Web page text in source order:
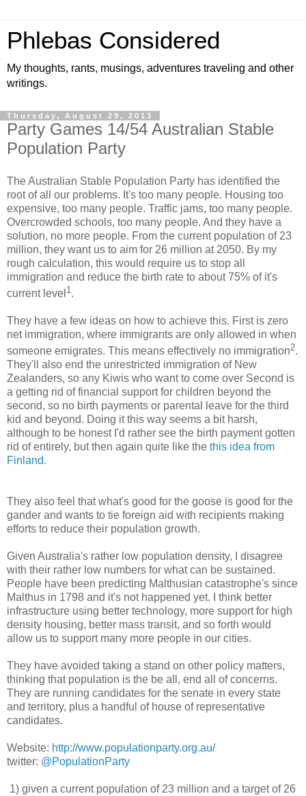
Phlebas Considered
My thoughts, rants, musings, adventures traveling and other
writings.
Thursday, August 29, 2013
Party Games 14/54 Australian Stable
Population Party
The Australian Stable Population Party has identified the
root of all our problems. It's too many people. Housing too
expensive, too many people. Traffic jams, too many people.
Overcrowded schools, too many people. And they have a
solution, no more people. From the current population of 23
million, they want us to aim for 26 million at 2050. By my
rough calculation, this would require us to stop all
immigration and reduce the birth rate to about 75% of it's
current level 1 .
They have a few ideas on how to achieve this. First is zero
net immigration, where immigrants are only allowed in when
someone emigrates. This means effectively no immigration2.
They'll also end the unrestricted immigration of New
Zealanders, so any Kiwis who want to come over Second is
a getting rid of financial support for children beyond the
second, so no birth payments or parental leave for the third
kid and beyond. Doing it this way seems a bit harsh,
although to be honest I'd rather see the birth payment gotten
rid of entirely, but then again quite like the this idea from
Finland.
They also feel that what's good for the goose is good for the
gander and wants to tie foreign aid with recipients making
efforts to reduce their population growth.
Given Australia's rather low population density, I disagree
with their rather low numbers for what can be sustained.
People have been predicting Malthusian catastrophe's since
Malthus in 1798 and it's not happened yet. I think better
infrastructure using better technology, more support for high
density housing, better mass transit, and so forth would
allow us to support many more people in our cities.
They have avoided taking a stand on other policy matters,
thinking that population is the be all, end all of concerns.
They are running candidates for the senate in every state
and territory, plus a handful of house of representative
candidates.
Website: http://www.populationparty.org.au/
twitter: @PopulationParty
1) given a current population of 23 million and a target of 26